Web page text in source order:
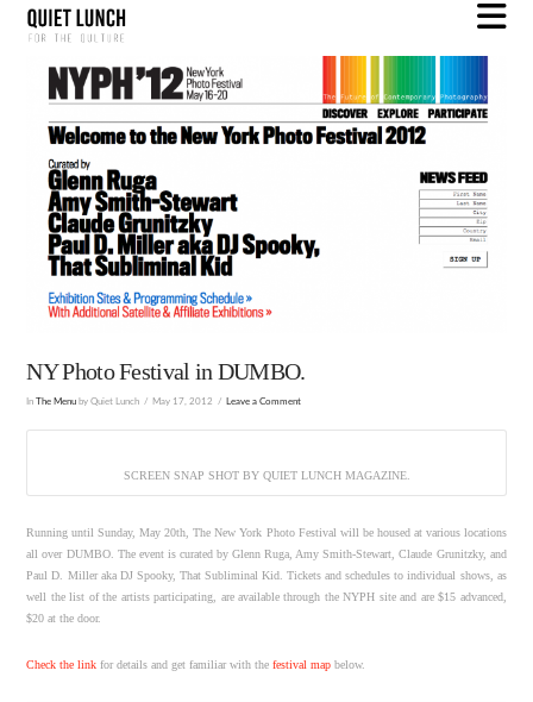
NY Photo Festival in DUMBO.
InThe Menu by Quiet Lunch May 17, 2012 Leave a Comment
SCREEN SNAP SHOT BY QUIET LUNCH MAGAZINE.
Running until Sunday, May 20th, The New York Photo Festival will be housed at various locations
all over DUMBO. The event is curated by Glenn Ruga, Amy Smith-Stewart, Claude Grunitzky, and
Paul D. Miller aka DJ Spooky, That Subliminal Kid. Tickets and schedules to individual shows, as
well the list of the artists participating, are available through the NYPH site and are $15 advanced,
$20 at the door.
Check the link for details and get familiar with thefestival map below.